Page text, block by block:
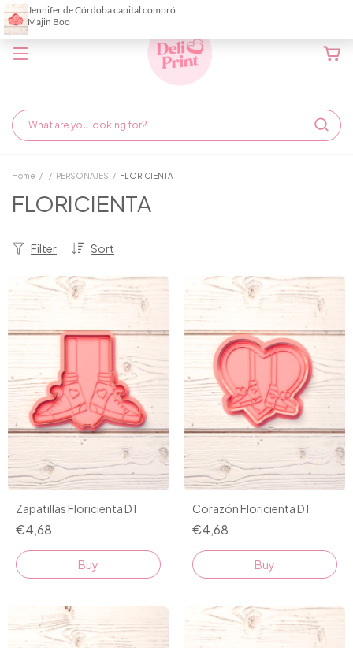
Home / / PERSONAJES / FLORICIENTA
FLORICIENTA
Sort
Filter
Zapatillas Floricienta D1
€4,68
Buy
Corazón Floricienta D1
€4,68
Buy